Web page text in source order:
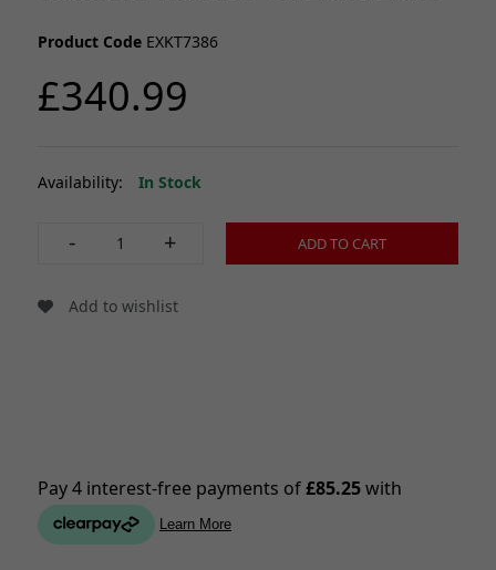
Product Code EXKT7386
£340.99
Availability: In Stock
- + ADD TO CART
Add to wishlist